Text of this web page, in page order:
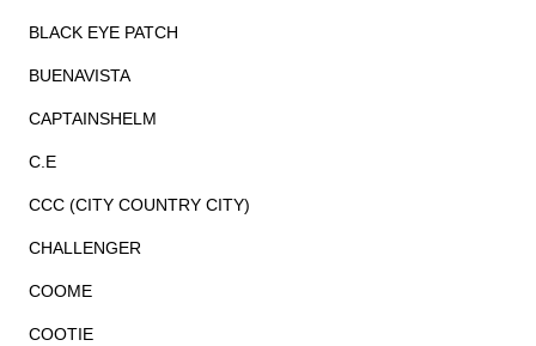
BLACK EYE PATCH
BUENAVISTA
CAPTAINSHELM
C.E
CCC (CITY COUNTRY CITY)
CHALLENGER
COOME
COOTIE